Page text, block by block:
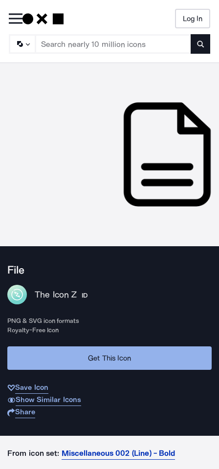
Log In
File
The Icon Z ID
PNG & SVG icon formats
Royalty-Free Icon
Get This Icon
Save Icon
Show Similar Icons
Share
From icon set: Miscellaneous 002 (Line) - Bold